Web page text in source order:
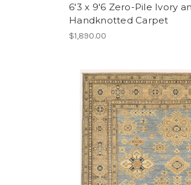
6'3 x 9'6 Zero-Pile Ivory
Handknotted Carpet
$1,890.00